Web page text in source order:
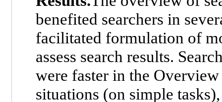
benefited searchers in
facilitated formulation of
assess search results.
were faster in the
situations (on simple